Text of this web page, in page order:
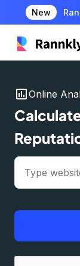
New
insert_chartOnline